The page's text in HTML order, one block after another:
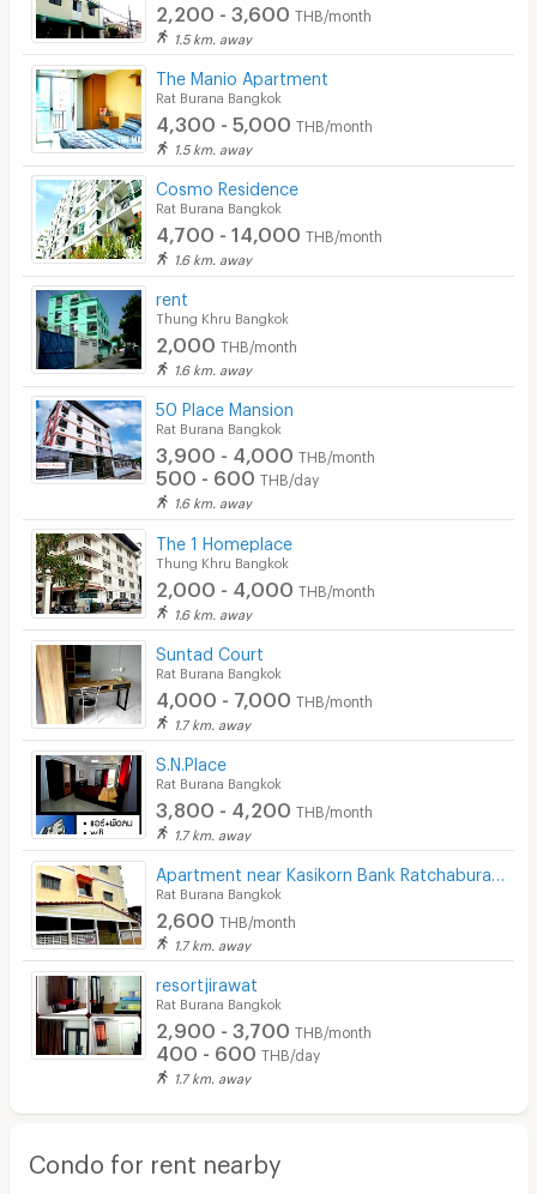
2,200 - 3,600 THB/month
1.5 km. away
The Manio Apartment
Rat Burana Bangkok
4,300 - 5,000 THB/month
1.5 km. away
Cosmo Residence
Rat Burana Bangkok
4,700 - 14,000 THB/month
1.6 km. away
rent
Thung Khru Bangkok
2,000 THB/month
1.6 km. away
50 Place Mansion
Rat Burana Bangkok
3,900 - 4,000 THB/month
500 - 600 THB/day
1.6 km. away
The 1 Homeplace
Thung Khru Bangkok
2,000 - 4,000 THB/month
1.6 km. away
Suntad Court
Rat Burana Bangkok
4,000 - 7,000 THB/month
1.7 km. away
S.N.Place
Rat Burana Bangkok
3,800 - 4,200 THB/month
1.7 km. away
Rat Burana Bangkok
2,600 THB/month
1.7 km. away
resortjirawat
Rat Burana Bangkok
2,900 - 3,700 THB/month
400 - 600 THB/day
1.7 km. away
Condo for rent nearby